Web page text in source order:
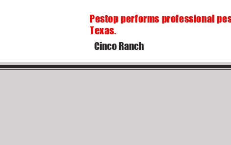
Pestop performs professional
Texas.
Cinco Ranch